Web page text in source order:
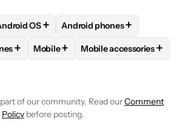
"TUSHAR MEHTA" TO RECEIVE
FOLLOWFOLLOW "ANDROID OS" TO
OS+ FOLLOWFOLLOW
Android phones+
"EARBUDS & HEADPHONES" TO
+ FOLLOWFOLLOW "MOBILE" TO
Mobile+ FOLLOWFOLLOW
Mobile accessories+
of our community. Read ourComment
Policy before posting.